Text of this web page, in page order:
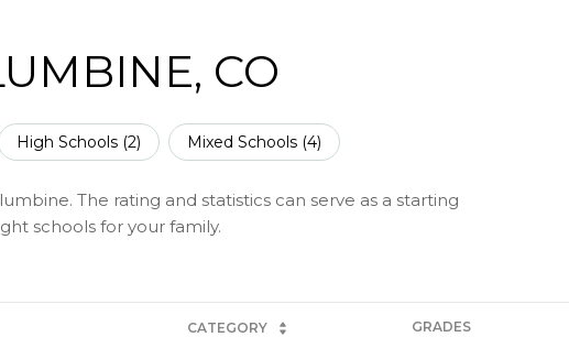
CO
High Schools (2) Mixed Schools (4)
The rating and statistics can serve as a starting
schools for your family.
CATEGORY GRADES